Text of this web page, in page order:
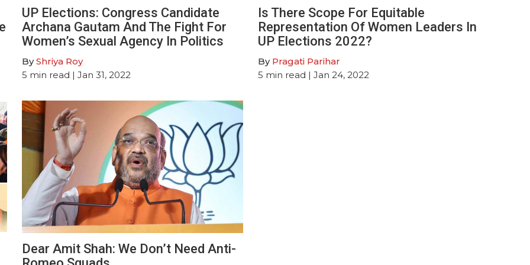
UP Elections: Congress Candidate
Archana Gautam And The Fight For
Women’s Sexual Agency In Politics
ByShriya Roy
5 min read | Jan 31, 2022
Is There Scope For Equitable
Representation Of Women Leaders In
UP Elections 2022?
By Pragati Parihar
5 min read | Jan 24, 2022
Dear Amit Shah: We Don’t Need Anti-